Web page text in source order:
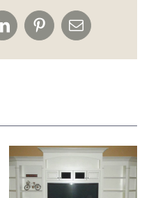
LinkedInPinterestEmail